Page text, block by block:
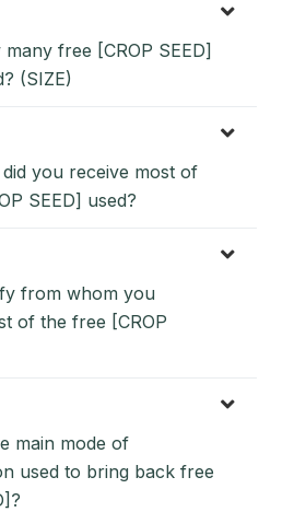
free [CROP SEED]
(SIZE)
you receive most of
SEED] used?
from whom you
of the free [CROP
main mode of
used to bring back free